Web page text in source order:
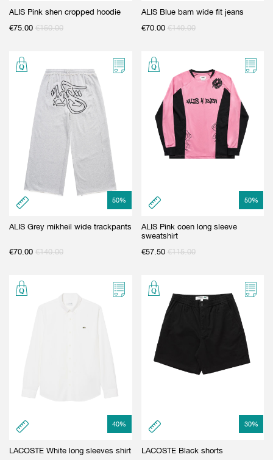
ALIS Pink shen cropped hoodie
€75.00 €150.00
ALIS Blue bam wide fit jeans
€70.00 €140.00
50%
ALIS Grey mikheil wide trackpants
€70.00 €140.00
50%
ALIS Pink coen long sleeve
sweatshirt
€57.50 €115.00
40%
LACOSTE White long sleeves shirt
30%
LACOSTE Black shorts